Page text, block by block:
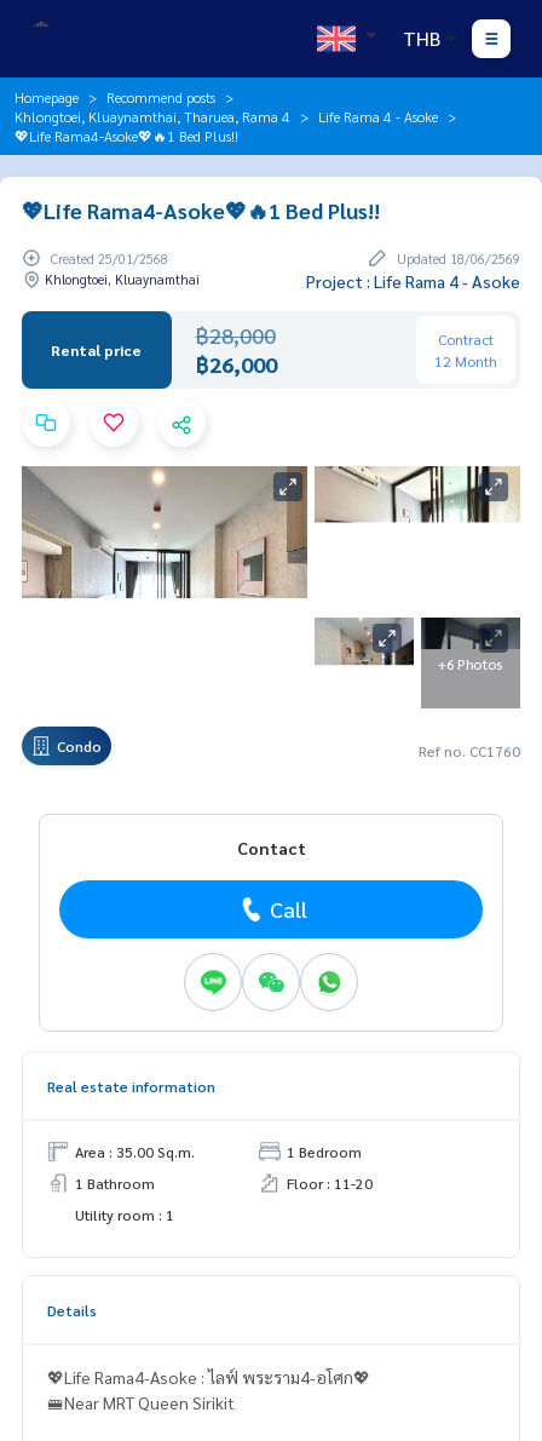
THB
Homepage
Recommend posts
Khlongtoei, Kluaynamthai, Tharuea, Rama 4
Life Rama 4 - Asoke
💖Life Rama4-Asoke💖🔥1 Bed Plus!!
💖Life Rama4-Asoke💖🔥1 Bed Plus!!
Created 25/01/2568
Updated 18/06/2569
Khlongtoei, Kluaynamthai
Project : Life Rama 4 - Asoke
Rental price
฿28,000
฿26,000
Contract
12 Month
+6 Photos
Condo Ref no. CC1760
Contact
Call
Real estate information
Area : 35.00 Sq.m.
1 Bedroom
1 Bathroom
Floor : 11-20
Utility room : 1
Details
💖Life Rama4-Asoke : ไลฟ์ พระราม4-อโศก💖
🚝Near MRT Queen Sirikit